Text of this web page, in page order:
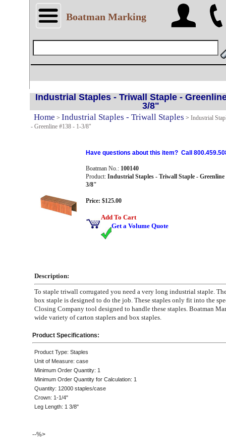
Boatman Marking
Industrial Staples - Triwall Staple -
3/8"
Home > Industrial Staples - Triwall Staples > Industrial
- Greenline #138 - 1-3/8"
Have questions about this item? Call
Boatman No.: 100140
Product: Industrial Staples - Triwall Staple - Greenline
3/8"
Price: $125.00
Add To Cart
Get a Volume Quote
Description:
To staple triwall corrugated you need a very long industrial staple.
box staple is designed to do the job. These staples only fit into the
Closing Company tool designed to handle these staples. Boatman
wide variety of carton staplers and box staples.
Product Specifications:
Product Type: Staples
Unit of Measure: case
Minimum Order Quantity: 1
Minimum Order Quantity for Calculation: 1
Quantity: 12000 staples/case
Crown: 1-1/4"
Leg Length: 1 3/8"
--%>